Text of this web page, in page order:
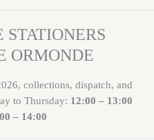
STATIONERS
ORMONDE
collections, dispatch, and
to Thursday: 12:00 – 13:00
– 14:00